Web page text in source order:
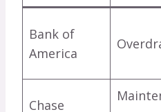
Bank of
America
Chase